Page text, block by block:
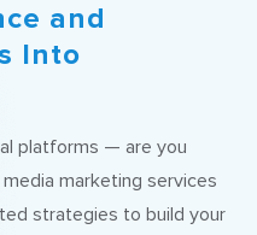
and
Into
platforms — are you
marketing services
strategies to build your